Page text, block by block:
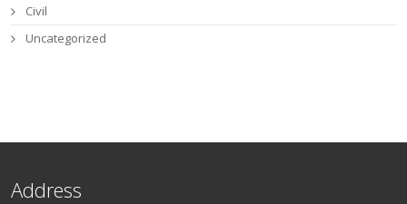
Civil
Uncategorized
Address